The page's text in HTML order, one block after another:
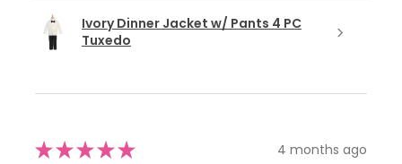
Ivory Dinner Jacket w/ Pants 4 PC
Tuxedo
★★★★★ 4 months ago